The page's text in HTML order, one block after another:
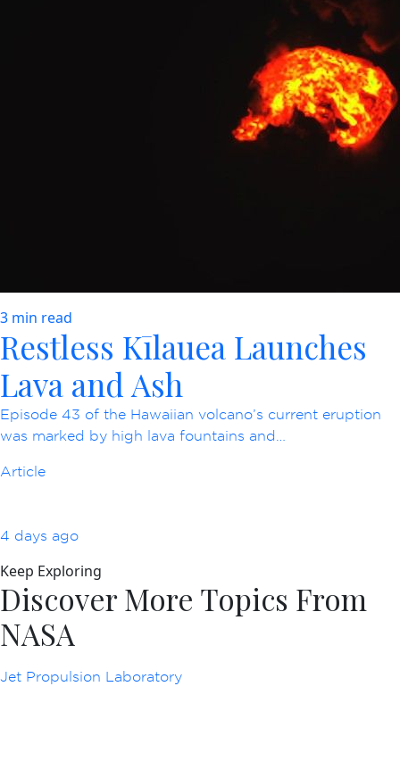
3 min read
Restless Kīlauea Launches
Lava and Ash
Episode 43 of the Hawaiian volcano’s current eruption
was marked by high lava fountains and…
Article
4 days ago
Keep Exploring
Discover More Topics From
NASA
Jet Propulsion Laboratory